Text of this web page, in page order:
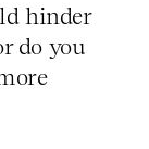
hinder
do you